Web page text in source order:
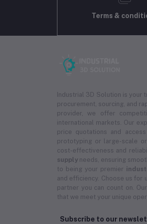
Terms &
Industrial 3D Solution is your
procurement, sourcing, and
provider, we offer
international markets. Our
price quotations and
prototyping or large-scale
cost-effectiveness and
supply needs, ensuring
to being your premier
and efficiency. Choose us for
partner you can count on.
that we meet your unique
Subscribe to our